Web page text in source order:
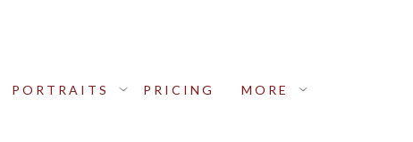
PORTRAITS PRICING MORE